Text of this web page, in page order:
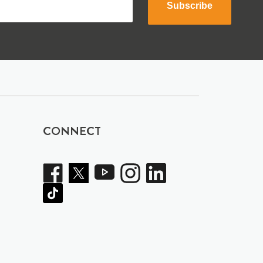
Subscribe
CONNECT